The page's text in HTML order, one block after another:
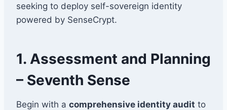
seeking to deploy self-sovereign identity
powered by SenseCrypt.
1. Assessment and Planning
– Seventh Sense
Begin with a comprehensive identity audit to